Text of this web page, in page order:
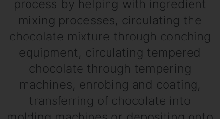
process by helping with ingredient
mixing processes, circulating the
chocolate mixture through conching
equipment, circulating tempered
chocolate through tempering
machines, enrobing and coating,
transferring of chocolate into